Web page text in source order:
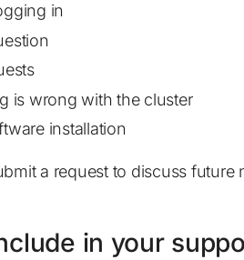
in
is wrong with the cluster
installation
a request to discuss future
in your